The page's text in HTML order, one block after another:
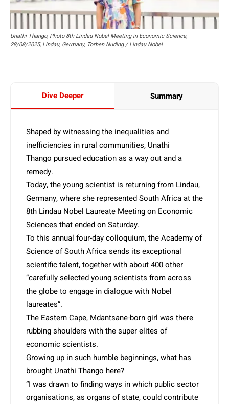
Unathi Thango, Photo 8th Lindau Nobel Meeting in Economic Science,
28/08/2025, Lindau, Germany, Torben Nuding / Lindau Nobel
Dive Deeper Summary
Shaped by witnessing the inequalities and
inefficiencies in rural communities, Unathi
Thango pursued education as a way out and a
remedy.
Today, the young scientist is returning from Lindau,
Germany, where she represented South Africa at the
8th Lindau Nobel Laureate Meeting on Economic
Sciences that ended on Saturday.
To this annual four-day colloquium, the Academy of
Science of South Africa sends its exceptional
scientific talent, together with about 400 other
“carefully selected young scientists from across
the globe to engage in dialogue with Nobel
laureates”.
The Eastern Cape, Mda­ntsane-born girl was there
rubbing shoulders with the super elites of
economic scientists.
Growing up in such humble beginnings, what has
brought Unathi Thango here?
“I was drawn to finding ways in which public sector
organisations, as organs of state, could contribute